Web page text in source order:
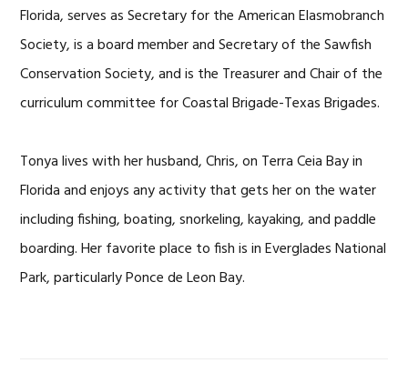
Florida, serves as Secretary for the American Elasmobranch
Society, is a board member and Secretary of the Sawfish
Conservation Society, and is the Treasurer and Chair of the
curriculum committee for Coastal Brigade-Texas Brigades.
Tonya lives with her husband, Chris, on Terra Ceia Bay in
Florida and enjoys any activity that gets her on the water
including fishing, boating, snorkeling, kayaking, and paddle
boarding. Her favorite place to fish is in Everglades National
Park, particularly Ponce de Leon Bay.